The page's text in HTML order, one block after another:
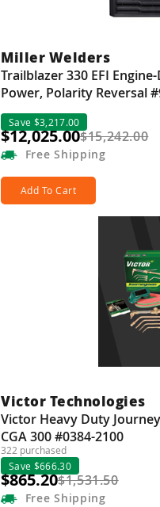
Miller Welders
Trailblazer 330 EFI
Power, Polarity Reversal
Save $3,217.00
$12,025.00$15,242.00
Free Shipping
Add To Cart
Victor Technologies
Victor Heavy Duty
CGA 300 #0384-2100
322 purchased
Save $666.30
$865.20$1,531.50
Free Shipping